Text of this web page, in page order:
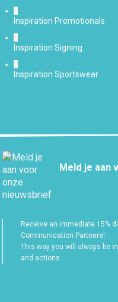
Inspiration Promotionals
Inspiration Signing
Inspiration Sportswear
Meld je aan
Receive an immediate 15%
Communication Partners!
This way you will always be
and actions.